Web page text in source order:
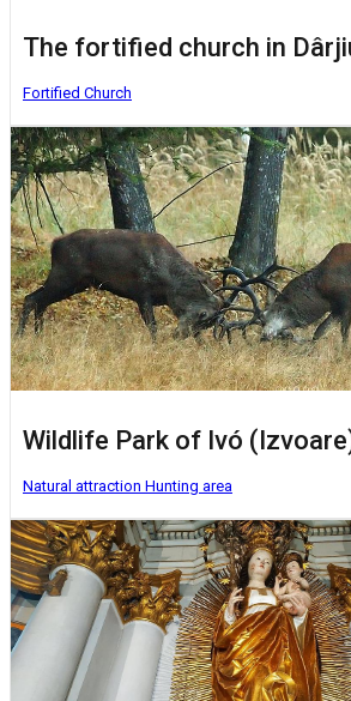
Fortified Church
Wildlife Park of Ivó
Natural attraction Hunting area